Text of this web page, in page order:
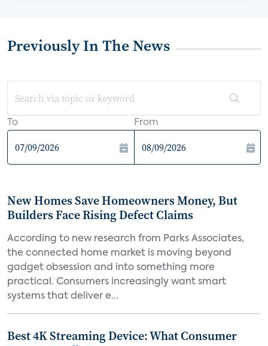
Previously In The News
To From
New Homes Save Homeowners Money, But
Builders Face Rising Defect Claims
According to new research from Parks Associates,
the connected home market is moving beyond
gadget obsession and into something more
practical. Consumers increasingly want smart
systems that deliver e...
Best 4K Streaming Device: What Consumer